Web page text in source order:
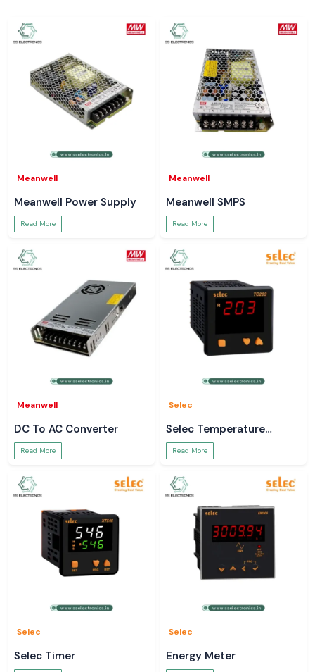
Meanwell
Meanwell Power Supply
Read More
Meanwell
Meanwell SMPS
Read More
Meanwell
DC To AC Converter
Read More
Selec
Selec Temperature
Controller
Read More
Selec
Selec Timer
Selec
Energy Meter